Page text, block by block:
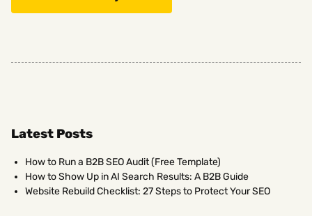
Latest Posts
How to Run a B2B SEO Audit (Free Template)
How to Show Up in AI Search Results: A B2B Guide
Website Rebuild Checklist: 27 Steps to Protect Your SEO